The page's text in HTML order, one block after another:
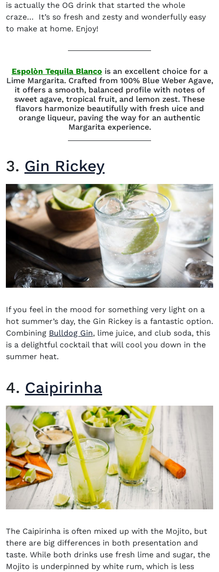
is actually the OG drink that started the whole
craze… It’s so fresh and zesty and wonderfully easy
to make at home. Enjoy!
Espolòn Tequila Blanco(opens in new window)
is an excellent choice for a
Lime Margarita. Crafted from 100% Blue Weber Agave,
it offers a smooth, balanced profile with notes of
sweet agave, tropical fruit, and lemon zest. These
flavors harmonize beautifully with fresh uice and
orange liqueur, paving the way for an authentic
Margarita experience.
3. Gin Rickey
If you feel in the mood for something very light on a
hot summer’s day, the Gin Rickey is a fantastic option.
Combining Bulldog Gin(opens in new window)
, lime juice, and club soda, this
is a delightful cocktail that will cool you down in the
summer heat.
4. Caipirinha
The Caipirinha is often mixed up with the Mojito, but
there are big differences in both presentation and
taste. While both drinks use fresh lime and sugar, the
Mojito is underpinned by white rum, which is less